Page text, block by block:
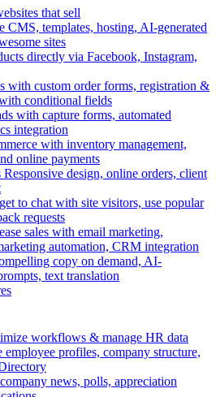
that sell
CMS, templates, hosting, AI-generated
sites
directly via Facebook, Instagram,
with custom order forms, registration &
conditional fields
with capture forms, automated
integration
with inventory management,
online payments
Responsive design, online orders, client
to chat with site visitors, use popular
requests
sales with email marketing,
automation, CRM integration
copy on demand, AI-
text translation
workflows & manage HR data
employee profiles, company structure,
news, polls, appreciation